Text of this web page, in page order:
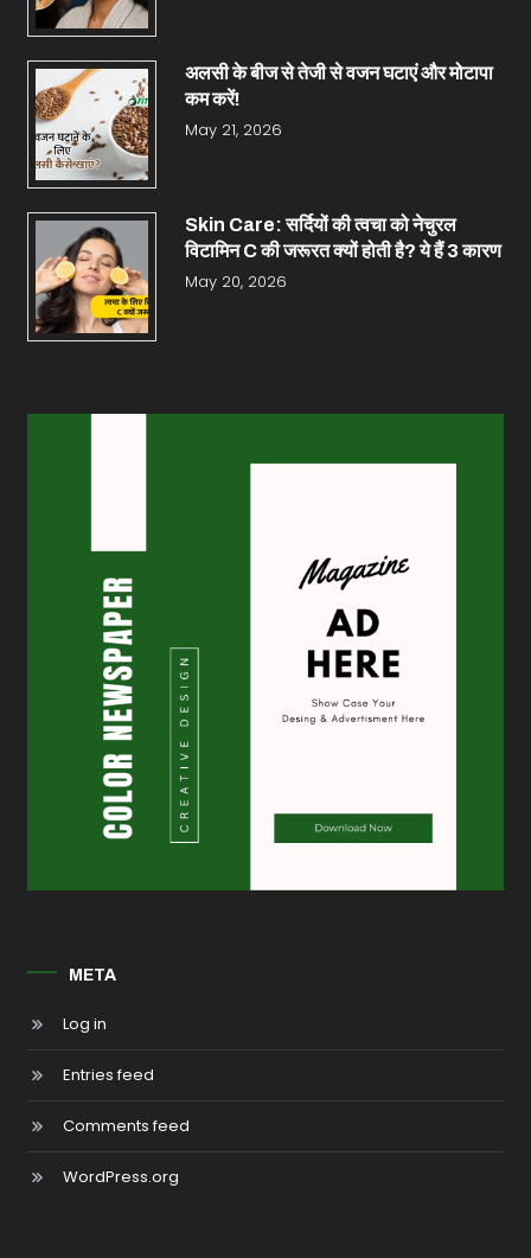
अलसी के बीज से तेजी से वजन घटाएं और मोटापा
कम करें!
May 21, 2026
Skin Care: सर्दियों की त्वचा को नेचुरल
विटामिन C की जरूरत क्यों होती है? ये हैं 3 कारण
May 20, 2026
META
Log in
Entries feed
Comments feed
WordPress.org